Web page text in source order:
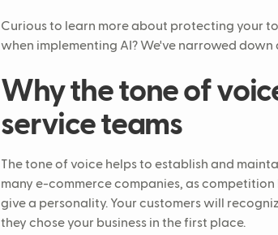
Curious to learn more about protecting your
when implementing AI? We've narrowed
Why the tone of
service teams
The tone of voice helps to establish and
many e-commerce companies, as
give a personality. Your customers will
they chose your business in the first place.